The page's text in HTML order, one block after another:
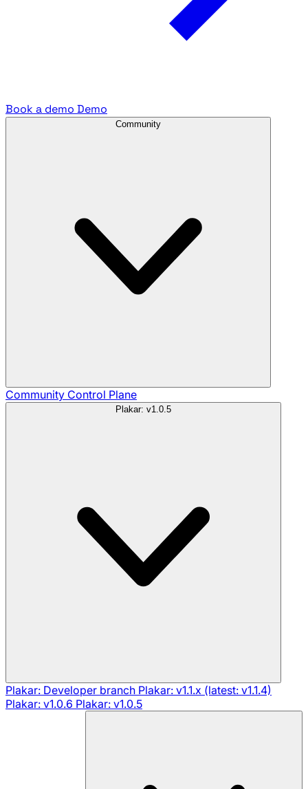
Book a demo Demo
Community
Community Control Plane
Plakar: v1.0.5
Plakar: Developer branch Plakar: v1.1.x (latest: v1.1.4)
Plakar: v1.0.6 Plakar: v1.0.5